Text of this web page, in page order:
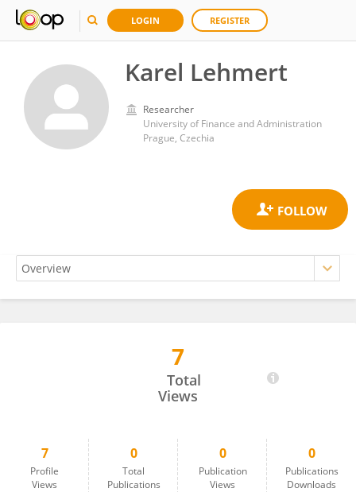
LOGIN REGISTER
Karel Lehmert
Researcher
University of Finance and Administration
Prague, Czechia
7
Total
Views
7
Profile
Views
0
Total
Publications
0
Publication
Views
0
Publications
Downloads